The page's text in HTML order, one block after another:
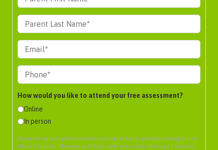
How would you like to attend your free assessment?
Online
In person
By providing your phone number, you agree to receive text messages from
Genie Academy. Message and data rates may apply. Message frequency